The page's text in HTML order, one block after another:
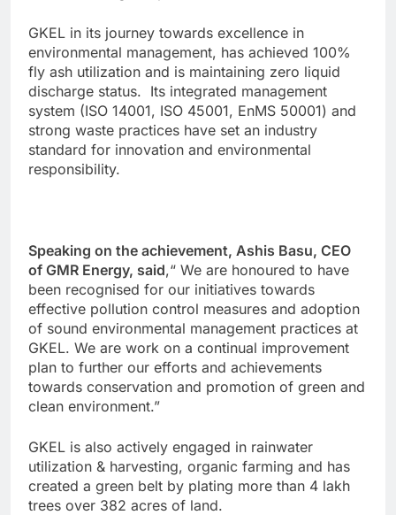
GKEL in its journey towards excellence in
environmental management, has achieved 100%
fly ash utilization and is maintaining zero liquid
discharge status. Its integrated management
system (ISO 14001, ISO 45001, EnMS 50001) and
strong waste practices have set an industry
standard for innovation and environmental
responsibility.
Speaking on the achievement, Ashis Basu, CEO
of GMR Energy, said,“ We are honoured to have
been recognised for our initiatives towards
effective pollution control measures and adoption
of sound environmental management practices at
GKEL. We are work on a continual improvement
plan to further our efforts and achievements
towards conservation and promotion of green and
clean environment.”
GKEL is also actively engaged in rainwater
utilization & harvesting, organic farming and has
created a green belt by plating more than 4 lakh
trees over 382 acres of land.